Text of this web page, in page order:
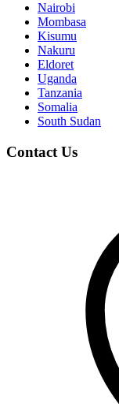
Nairobi
Mombasa
Kisumu
Nakuru
Eldoret
Uganda
Tanzania
Somalia
South Sudan
Contact Us